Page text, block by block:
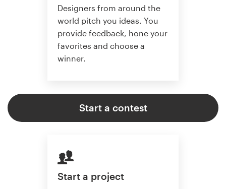
Designers from around the
world pitch you ideas. You
provide feedback, hone your
favorites and choose a
winner.
Start a contest
Start a project